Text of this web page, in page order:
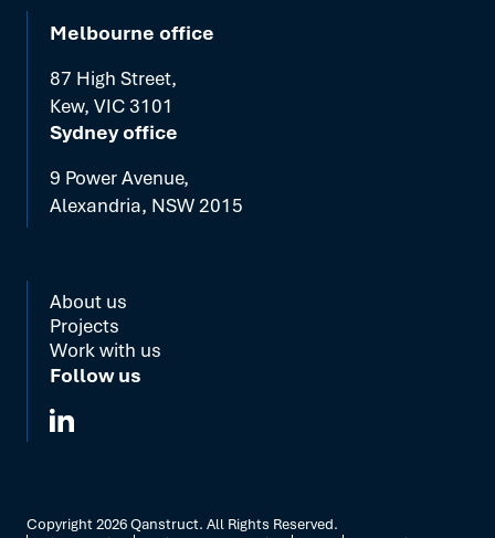
Melbourne office
87 High Street,
Kew, VIC 3101
Sydney office
9 Power Avenue,
Alexandria, NSW 2015
About us
Projects
Work with us
Follow us
Copyright2026Qanstruct. All Rights Reserved.